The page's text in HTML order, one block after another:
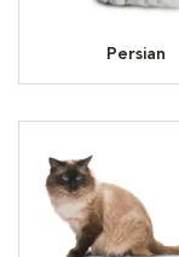
Persian